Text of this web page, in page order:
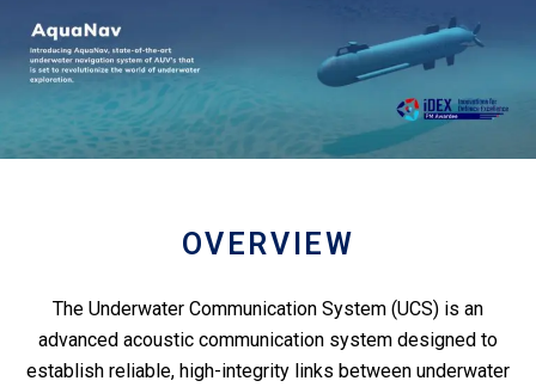
OVERVIEW
The Underwater Communication System (UCS) is an
advanced acoustic communication system designed to
establish reliable, high-integrity links between underwater